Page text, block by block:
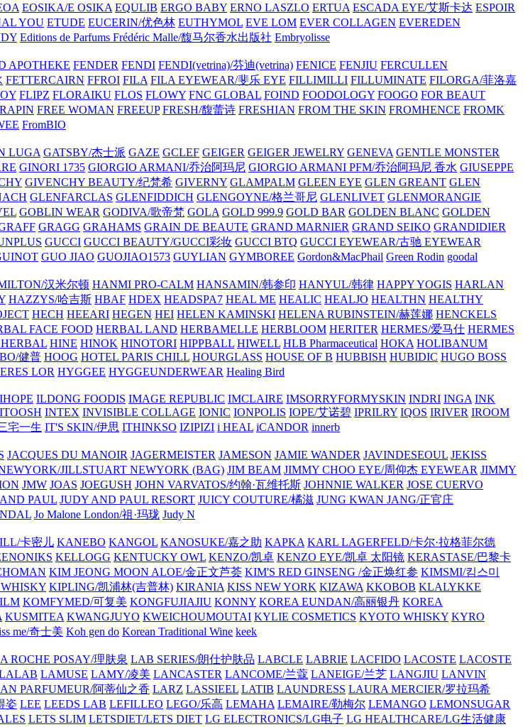
EOSIKA/E OSIKA EQULIB ERGO BABY ERNO LASZLO ERTUA ESCADA EYE/艾斯卡达 ESPOIR
YOU ETUDE EUCERIN/优色林 EUTHYMOL EVE LOM EVER COLLAGEN EVEREDEN
Editions de Parfums Frédéric Malle/馥马尔香水出版社 Embryolisse
APOTHEKE FENDER FENDI FENDI(vetrina)/芬迪(vetrina) FENICE FENJIU FERCULLEN
FETTERCAIRN FFROI FILA FILA EYEWEAR/斐乐 EYE FILLIMILLI FILLUMINATE FILORGA/菲洛嘉
FLIPZ FLORAIKU FLOS FLOWY FNC GLOBAL FOIND FOODOLOGY FOOGO FOR BEAUT
FREE WOMAN FREEUP FRESH/馥蕾诗 FRESHIAN FROM THE SKIN FROMHENCE FROMK
FromBIO
LUGA GATSBY/杰士派 GAZE GCLEF GEIGER GEIGER JEWELRY GENEVA GENTLE MONSTER
GINORI 1735 GIORGIO ARMANI/乔治阿玛尼 GIORGIO ARMANI PFM/乔治阿玛尼 香水 GIUSEPPE
GIVENCHY BEAUTY/纪梵希 GIVERNY GLAMPALM GLEEN EYE GLEN GREANT GLEN
GLENFARCLAS GLENFIDDICH GLENGOYNE/格兰哥尼 GLENLIVET GLENMORANGIE
GOBLIN WEAR GODIVA/歌帝梵 GOLA GOLD 999.9 GOLD BAR GOLDEN BLANC GOLDEN
GRAGG GRAHAMS GRAIN DE BEAUTE GRAND MARNIER GRAND SEIKO GRANDIDIER
GUCCI GUCCI BEAUTY/GUCCI彩妆 GUCCI BTQ GUCCI EYEWEAR/古驰 EYEWEAR
GUO JIAO GUOJIAO1573 GUYLIAN GYMBOREE Gordon&MacPhail Green Rodin goodal
汉米尔顿 HANMI PRO-CALM HANSAMIN/韩参印 HANYUL/韩律 HAPPY YOGIS HARLAN
HAZZYS/哈吉斯 HBAF HDEX HEADSPA7 HEAL ME HEALIC HEALJO HEALTHN HEALTHY
HECH HEEARI HEGEN HEI HELEN KAMINSKI HELENA RUBINSTEIN/赫莲娜 HENCKELS
FACE FOOD HERBAL LAND HERBAMELLE HERBLOOM HERITER HERMES/爱马仕 HERMES
HINE HINOK HINOTORI HIPPBALL HIWELL HLB Pharmaceutical HOKA HOLIBANUM
健普 HOOG HOTEL PARIS CHILL HOURGLASS HOUSE OF B HUBBISH HUBIDIC HUGO BOSS
LOR HYGGEE HYGGEUNDERWEAR Healing Bird
IHOPE ILDONG FOODIS IMAGE REPUBLIC IMCLAIRE IMSORRYFORMYSKIN INDRI INGA INK
INTEX INVISIBLE COLLAGE IONIC IONPOLIS IOPE/艾诺碧 IPRILRY IQOS IRIVER IROOM
宅一生 IT'S SKIN/伊思 ITHINKSO IZIPIZI i HEAL iCANDOR innerb
JACQUES DU MANOIR JAGERMEISTER JAMESON JAMIE WANDER JAVINDESEOUL JEKISS
JILLSTUART NEWYORK (BAG) JIM BEAM JIMMY CHOO EYE/周仰杰 EYEWEAR JIMMY
JMW JOAS JOEGUSH JOHN VARVATOS/约翰·瓦维托斯 JOHNNIE WALKER JOSE CUERVO
PAUL JUDY AND PAUL RESORT JUICY COUTURE/橘滋 JUNG KWAN JANG/正官庄
Jo Malone London/祖·玛珑 Judy N
卡密儿 KANEBO KANGOL KANOSUKE/嘉之助 KAPKA KARL LAGERFELD/卡尔·拉格菲尔德
KELLOGG KENTUCKY OWL KENZO/凯卓 KENZO EYE/凯卓 太阳镜 KERASTASE/巴黎卡
KIM JEONG MOON ALOE/金正文芦荟 KIM'S RED GINSENG /金正焕红参 KIMSMI/킴스미
KIPLING/凯浦林(吉普林) KIRANIA KISS NEW YORK KIZAWA KKOBOB KLALYKKE
KOMFYMED/可复美 KONGFUJIAJIU KONNY KOREA EUNDAN/高丽银丹 KOREA
KUSMITEA KWANGJUYO KWEICHOUMOUTAI KYLIE COSMETICS KYOTO WHISKY KYRO
me/奇士美 Koh gen do Korean Traditional Wine keek
ROCHE POSAY/理肤泉 LAB SERIES/朗仕护肤品 LABCLE LABRIE LACFIDO LACOSTE LACOSTE
LAMUSE LAMY/凌美 LANCASTER LANCOME/兰蔻 LANEIGE/兰芝 LANGJIU LANVIN
PARFUMEUR/阿蒂仙之香 LARZ LASSIEEL LATIB LAUNDRESS LAURA MERCIER/罗拉玛希
姿 LEE LEEDS LAB LEFILLEO LEGO/乐高 LEMAHA LEMAIRE/勒梅尔 LEMANGO LEMONSUGAR
LETS SLIM LETSDIET/LETS DIET LG ELECTRONICS/LG电子 LG HEALTHCARE/LG生活健康